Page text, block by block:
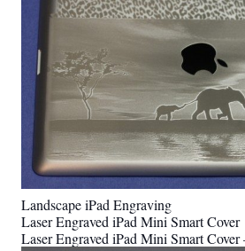
Landscape iPad Engraving
Laser Engraved iPad Mini Smart Cover
Laser Engraved iPad Mini Smart